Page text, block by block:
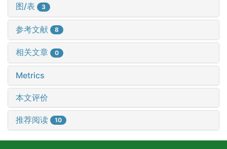
图/表 3
参考文献 8
相关文章 0
Metrics
本文评价
推荐阅读 10